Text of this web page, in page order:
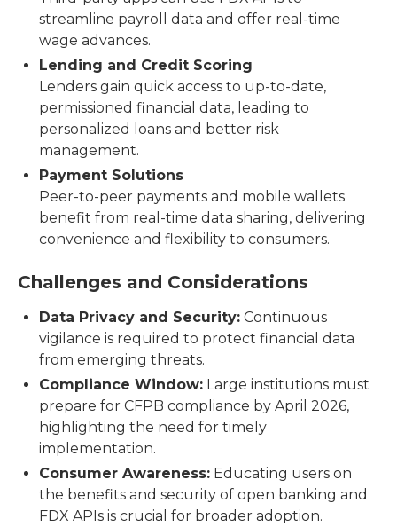
streamline payroll data and offer real-time
wage advances.
Lending and Credit Scoring
Lenders gain quick access to up-to-date,
permissioned financial data, leading to
personalized loans and better risk
management.
Payment Solutions
Peer-to-peer payments and mobile wallets
benefit from real-time data sharing, delivering
convenience and flexibility to consumers.
Challenges and Considerations
Data Privacy and Security: Continuous
vigilance is required to protect financial data
from emerging threats.
Compliance Window: Large institutions must
prepare for CFPB compliance by April 2026,
highlighting the need for timely
implementation.
Consumer Awareness: Educating users on
the benefits and security of open banking and
FDX APIs is crucial for broader adoption.